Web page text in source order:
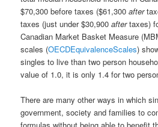
$70,300 before taxes ($61,300after
taxes (just under $30,900aftertaxes)
Canadian Market Basket Measure
scales (OECDEquivalenceScales)
singles to live than two person
value of 1.0, it is only 1.4 for two
There are many other ways in which
government, society and families to